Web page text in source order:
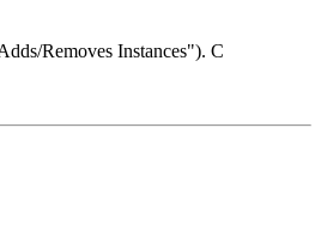
Removes Instances"). C